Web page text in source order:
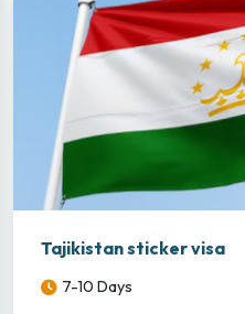
Tajikistan sticker visa
7-10 Days